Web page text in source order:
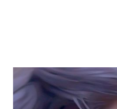
when does
end?